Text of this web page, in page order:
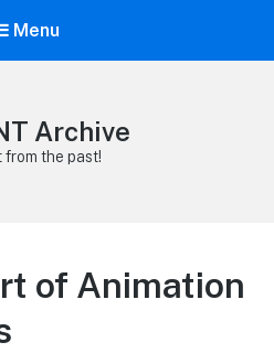
Menu
Archive
from the past!
of Animation